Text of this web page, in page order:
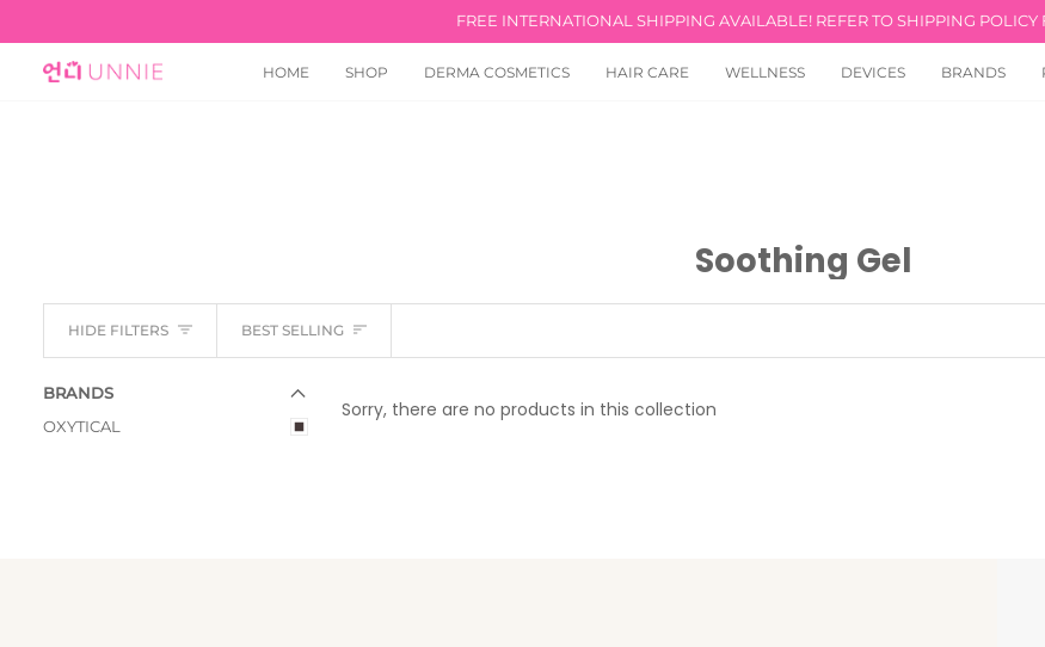
to
content
FREE INTERNATIONAL SHIPPING AVAILABLE! REFER TO SHIPPING POLICY
HOME SHOP DERMA COSMETICS HAIR CARE WELLNESS DEVICES BRANDS
Soothing Gel
HIDE FILTERS Sort
BEST SELLING
BRANDS E
X
P
A
N
D
M
E
N
OXYTICAL
Sorry, there are no products in this collection